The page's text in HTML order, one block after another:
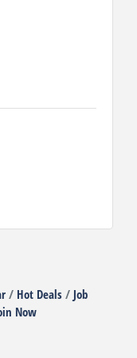
Hot Deals
Job
Now